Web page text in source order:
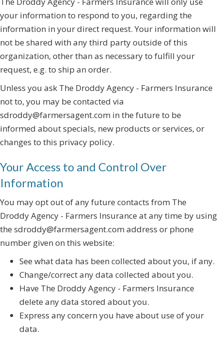
your information to respond to you, regarding the
information in your direct request. Your information will
not be shared with any third party outside of this
organization, other than as necessary to fulfill your
request, e.g. to ship an order.
Unless you ask The Droddy Agency - Farmers Insurance
not to, you may be contacted via
sdroddy@farmersagent.com in the future to be
informed about specials, new products or services, or
changes to this privacy policy.
Your Access to and Control Over
Information
You may opt out of any future contacts from The
Droddy Agency - Farmers Insurance at any time by using
the sdroddy@farmersagent.com address or phone
number given on this website:
See what data has been collected about you, if any.
Change/correct any data collected about you.
Have The Droddy Agency - Farmers Insurance
delete any data stored about you.
Express any concern you have about use of your
data.